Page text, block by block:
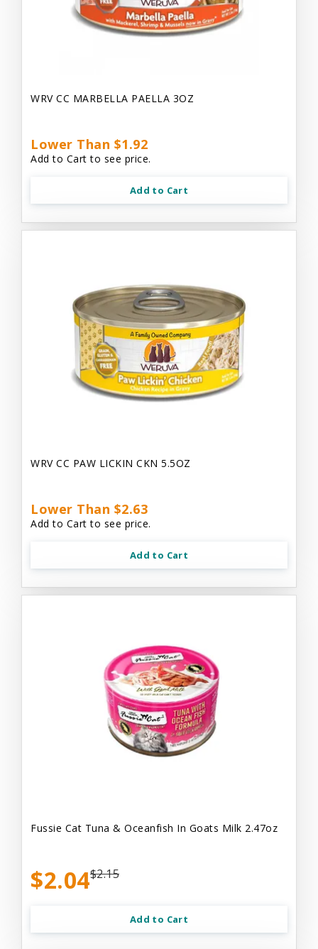
WRV CC MARBELLA PAELLA 3OZ
Lower Than $1.92
Add to Cart to see price.
Add to Cart
WRV CC PAW LICKIN CKN 5.5OZ
Lower Than $2.63
Add to Cart to see price.
Add to Cart
Fussie Cat Tuna & Oceanfish In Goats Milk 2.47oz
$2.04$2.15
Add to Cart